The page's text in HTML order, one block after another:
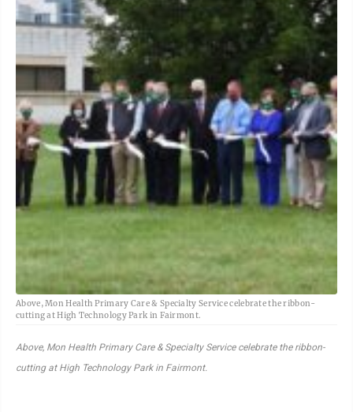
Above, Mon Health Primary Care & Specialty Service celebrate the ribbon-
cutting at High Technology Park in Fairmont.
Above, Mon Health Primary Care & Specialty Service celebrate the ribbon-
cutting at High Technology Park in Fairmont.